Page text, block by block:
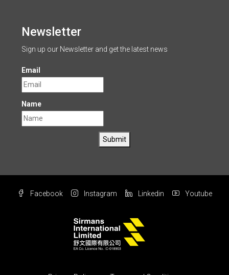
Newsletter
Sign up our Newsletter and get the latest news
Email
Name
Submit
Facebook Instagram Linkedin Youtube